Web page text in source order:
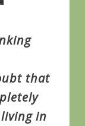
that
in